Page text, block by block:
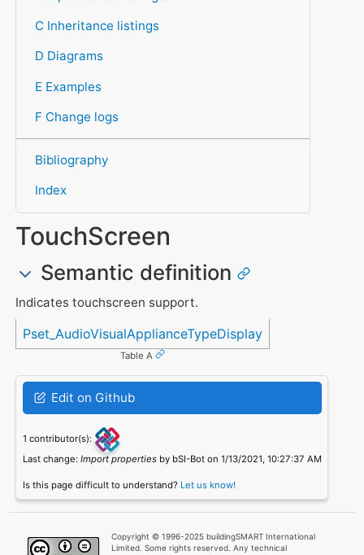
C Inheritance listings
D Diagrams
E Examples
F Change logs
Bibliography
Index
TouchScreen
Semantic definition
Indicates touchscreen support.
Referenced in
Pset_AudioVisualApplianceTypeDisplay
Table A
Edit on Github
1 contributor(s):
Last change: Import propertiesby bSI-Bot on 1/13/2021, 10:27:37 AM
Is this page difficult to understand? Let us know!
Copyright © 1996-2025 buildingSMART International
Limited. Some rights reserved. Any technical